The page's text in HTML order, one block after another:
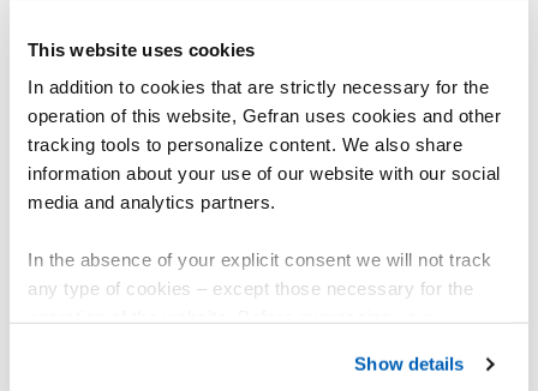
This website uses cookies
In addition to cookies that are strictly necessary for the
operation of this website, Gefran uses cookies and other
tracking tools to personalize content. We also share
information about your use of our website with our social
media and analytics partners.
In the absence of your explicit consent we will not track
any type of cookies – except those necessary for the
Gefran - Cookie
Show details